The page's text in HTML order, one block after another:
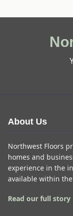
About Us
Northwest Floors
homes and
experience in the
available within
Read our full story